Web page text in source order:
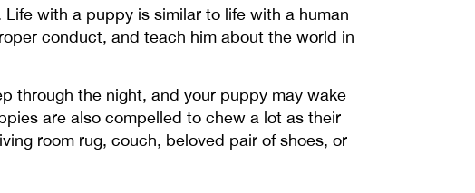
with a puppy is similar to life with a human
conduct, and teach him about the world in
through the night, and your puppy may wake
are also compelled to chew a lot as their
room rug, couch, beloved pair of shoes, or